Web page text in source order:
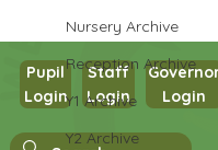
Nursery Archive
Reception Archive
Y1 Archive
Y2 Archive
Year 1
Pupil
Login
Staff
Login
Login